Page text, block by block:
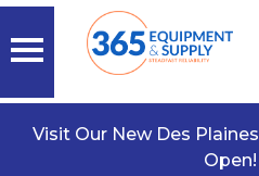
Visit Our New Des
Open!